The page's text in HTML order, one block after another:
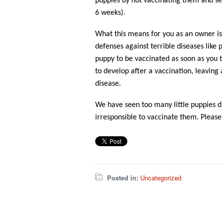
6 weeks).
What this means for you as an owner
defenses against terrible diseases like
puppy to be vaccinated as soon as
to develop after a vaccination, leaving
disease.
We have seen too many little puppies
irresponsible to vaccinate them.
Posted in: Uncategorized